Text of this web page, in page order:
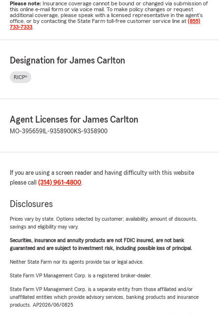
Please note: Insurance coverage cannot be bound or changed via submission of
this online e-mail form or via voice mail. To make policy changes or request
additional coverage, please speak with a licensed representative in the agent's
office, or by contacting the State Farm toll-free customer service line at (855)
733-7333
Designation for James Carlton
RICP®
Agent Licenses for James Carlton
MO-395659 IL-9358900KS-9358900
If you are using a screen reader and having difficulty with this website
please call (314) 961-4800.
Disclosures
Prices vary by state. Options selected by customer; availability, amount of discounts,
savings and eligibility may vary.
Securities, insurance and annuity products are not FDIC insured, are not bank
guaranteed and are subject to investment risk, including possible loss of principal.
Neither State Farm nor its agents provide tax or legal advice.
State Farm VP Management Corp. is a registered broker-dealer.
State Farm VP Management Corp. is a separate entity from those affiliated and/or
unaffiliated entities which provide advisory services, banking products and insurance
products. AP2026/06/0825